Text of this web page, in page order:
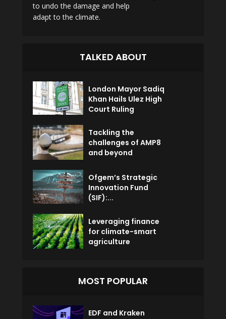
to undo the damage and help
adapt to the climate.
TALKED ABOUT
London Mayor Sadiq
Khan Hails Ulez High
Court Ruling
Tackling the
challenges of AMP8
and beyond
Ofgem’s Strategic
Innovation Fund
(SIF):...
Leveraging finance
for climate-smart
agriculture
MOST POPULAR
EDF and Kraken